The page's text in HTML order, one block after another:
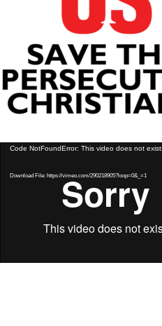
Video
Code NotFoundError: This video does not exist.
Download File: https://vimeo.com/290218905?loop=0&_=1